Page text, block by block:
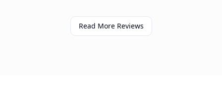
Read More Reviews